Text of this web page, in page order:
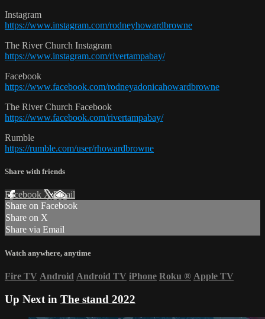
Instagram
https://www.instagram.com/rodneyhowardbrowne
The River Church Instagram
https://www.instagram.com/rivertampabay/
Facebook
https://www.facebook.com/rodneyadonicahowardbrowne
The River Church Facebook
https://www.facebook.com/rivertampabay/
Rumble
https://rumble.com/user/rhowardbrowne
Share with friends
Facebook XEmail
Share on Facebook
Share on X
Share via Email
Watch anywhere, anytime
Fire TV Android Android TV iPhone Roku ® Apple TV
Up Next in The stand 2022